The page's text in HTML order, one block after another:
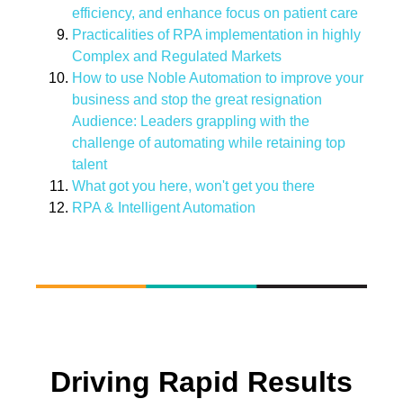
efficiency, and enhance focus on patient care
Practicalities of RPA implementation in highly
Complex and Regulated Markets
How to use Noble Automation to improve your
business and stop the great resignation
Audience: Leaders grappling with the
challenge of automating while retaining top
talent
What got you here, won't get you there
RPA & Intelligent Automation
Driving Rapid Results